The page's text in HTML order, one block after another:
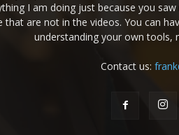
I am doing just because you
that are not in the videos. You can
understanding your own tools,
Contact us: